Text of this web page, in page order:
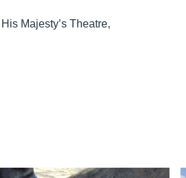
Majesty’s Theatre,